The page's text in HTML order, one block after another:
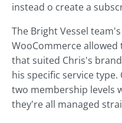
instead o create a
The Bright Vessel
WooCommerce
that suited Chris's
his specific service
two membership levels
they're all managed